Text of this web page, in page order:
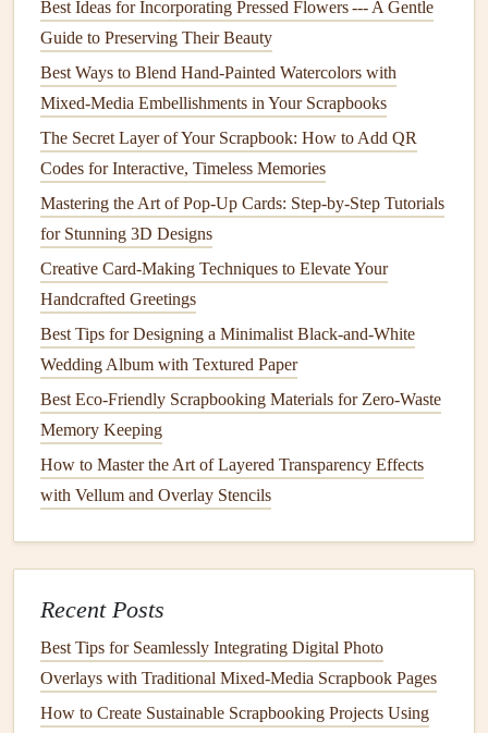
Handprint andPhotoCombo
handprint next to aphotofrom the same time period.
For example, you could place a handprint beside a
pictureof them on their first birthday, or next to a
family photo, symbolizing the love and connection.
Print as Background orMat : A handprint can also
serve as abackdropto a
the handprint and place thephotoin the center of the
print, creating a powerful, meaningful
acetateas a transparent overlay to place thephoto,
allowing the handprint to peek through underneath.
This adds dimension and a creative layer to the
design.
These combinations create a beautiful visual narrative and
Handprints
Embellishment
Handprintscan also play a role in thedesignof your
scrapbookbeyond being just amarkerof age.
Best Ideas for Incorporating Pressed Flowers --- A Gentle
Guide to Preserving Their Beauty
Best Ways to Blend Hand-Painted Watercolors with
Mixed-Media Embellishments in Your Scrapbooks
The Secret Layer of Your Scrapbook: How to Add QR
Codes for Interactive, Timeless Memories
Mastering the Art of Pop‑Up Cards: Step‑by‑Step Tutorials
for Stunning 3D Designs
Creative Card-Making Techniques to Elevate Your
Handcrafted Greetings
Best Tips for Designing a Minimalist Black-and-White
Wedding Album with Textured Paper
Best Eco-Friendly Scrapbooking Materials for Zero-Waste
Memory Keeping
How to Master the Art of Layered Transparency Effects
with Vellum and Overlay Stencils
Recent Posts
Best Tips for Seamlessly Integrating Digital Photo
Overlays with Traditional Mixed‑Media Scrapbook Pages
How to Create Sustainable Scrapbooking Projects Using